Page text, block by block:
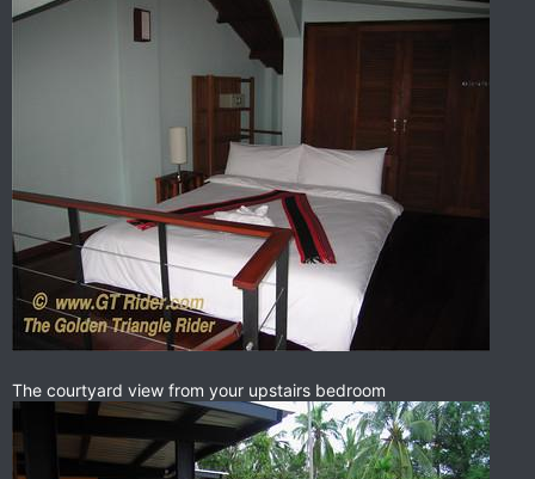
The courtyard view from your upstairs bedroom